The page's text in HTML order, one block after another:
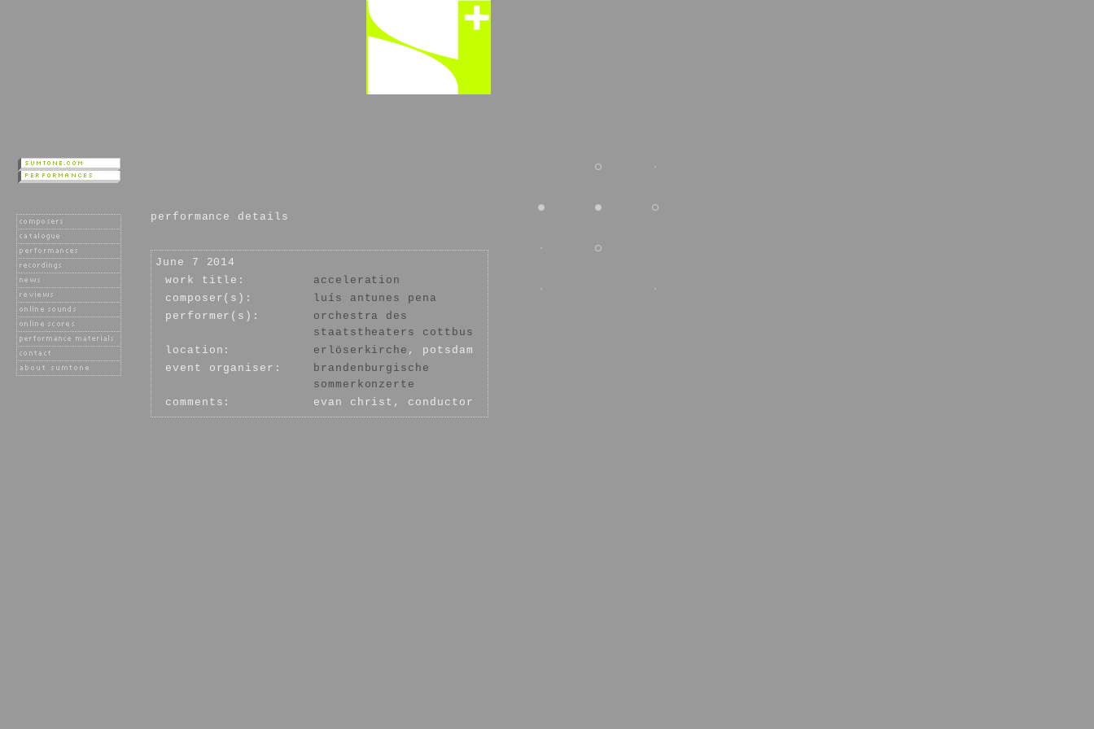
performance details
June 7 2014
work title:
acceleration
composer(s):
luís antunes pena
performer(s):
orchestra des
staatstheaters cottbus
location:
erlöserkirche , potsdam
event organiser:
brandenburgische
sommerkonzerte
comments:
evan christ, conductor